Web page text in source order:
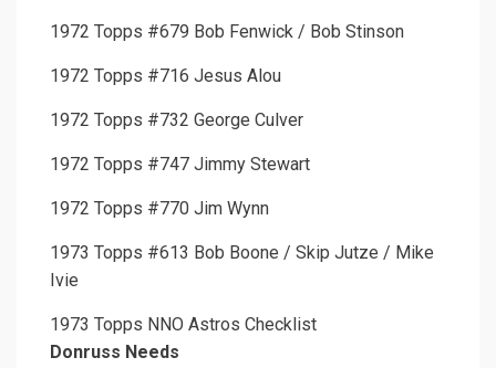
1972 Topps #679 Bob Fenwick / Bob Stinson
1972 Topps #716 Jesus Alou
1972 Topps #732 George Culver
1972 Topps #747 Jimmy Stewart
1972 Topps #770 Jim Wynn
1973 Topps #613 Bob Boone / Skip Jutze / Mike
Ivie
1973 Topps NNO Astros Checklist
Donruss Needs